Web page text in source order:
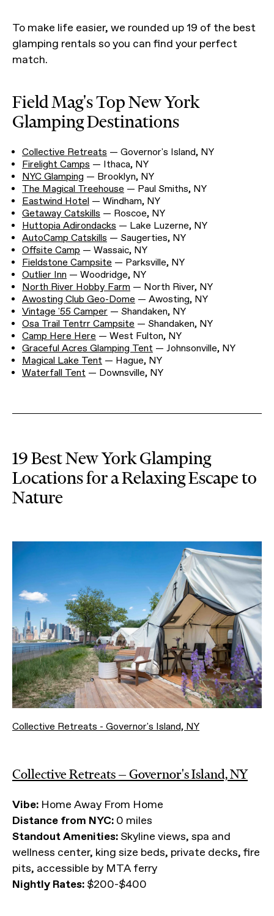
To make life easier, we rounded up 19 of the best
glamping rentals so you can find your perfect
match.
Field Mag's Top New York
Glamping Destinations
Collective Retreats — Governor's Island, NY
Firelight Camps — Ithaca, NY
NYC Glamping — Brooklyn, NY
The Magical Treehouse — Paul Smiths, NY
Eastwind Hotel — Windham, NY
Getaway Catskills — Roscoe, NY
Huttopia Adirondacks — Lake Luzerne, NY
AutoCamp Catskills — Saugerties, NY
Offsite Camp — Wassaic, NY
Fieldstone Campsite — Parksville, NY
Outlier Inn — Woodridge, NY
North River Hobby Farm — North River, NY
Awosting Club Geo-Dome — Awosting, NY
Vintage '55 Camper — Shandaken, NY
Osa Trail Tentrr Campsite — Shandaken, NY
Camp Here Here — West Fulton, NY
Graceful Acres Glamping Tent — Johnsonville, NY
Magical Lake Tent — Hague, NY
Waterfall Tent — Downsville, NY
19 Best New York Glamping
Locations for a Relaxing Escape to
Nature
Collective Retreats - Governor's Island, NY
Collective Retreats — Governor's Island, NY
Vibe: Home Away From Home
Distance from NYC: 0 miles
Standout Amenities: Skyline views, spa and
wellness center, king size beds, private decks, fire
pits, accessible by MTA ferry
Nightly Rates: $200-$400